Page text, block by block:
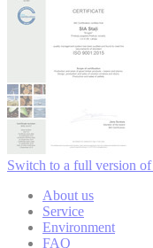
Switch to a full version
About us
Service
Environment
FAQ